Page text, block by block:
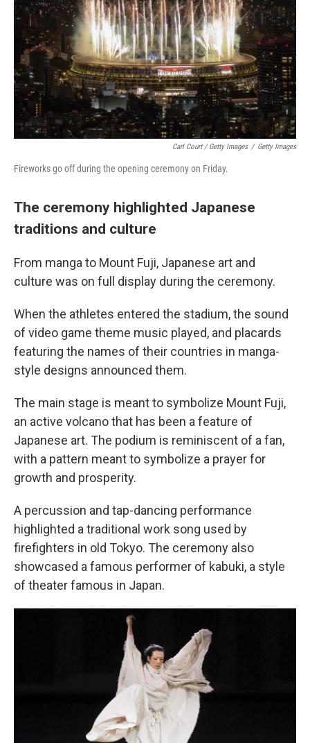
Carl Court / Getty Images / Getty Images
Fireworks go off during the opening ceremony on Friday.
The ceremony highlighted Japanese
traditions and culture
From manga to Mount Fuji, Japanese art and
culture was on full display during the ceremony.
When the athletes entered the stadium, the sound
of video game theme music played, and placards
featuring the names of their countries in manga-
style designs announced them.
The main stage is meant to symbolize Mount Fuji,
an active volcano that has been a feature of
Japanese art. The podium is reminiscent of a fan,
with a pattern meant to symbolize a prayer for
growth and prosperity.
A percussion and tap-dancing performance
highlighted a traditional work song used by
firefighters in old Tokyo. The ceremony also
showcased a famous performer of kabuki, a style
of theater famous in Japan.